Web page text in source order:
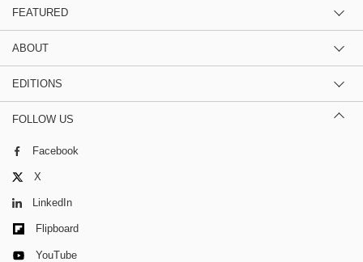
FEATURED
ABOUT
EDITIONS
FOLLOW US
Facebook
X
LinkedIn
Flipboard
YouTube